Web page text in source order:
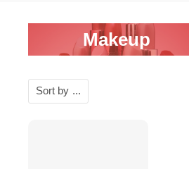
Makeup
Sort by ...